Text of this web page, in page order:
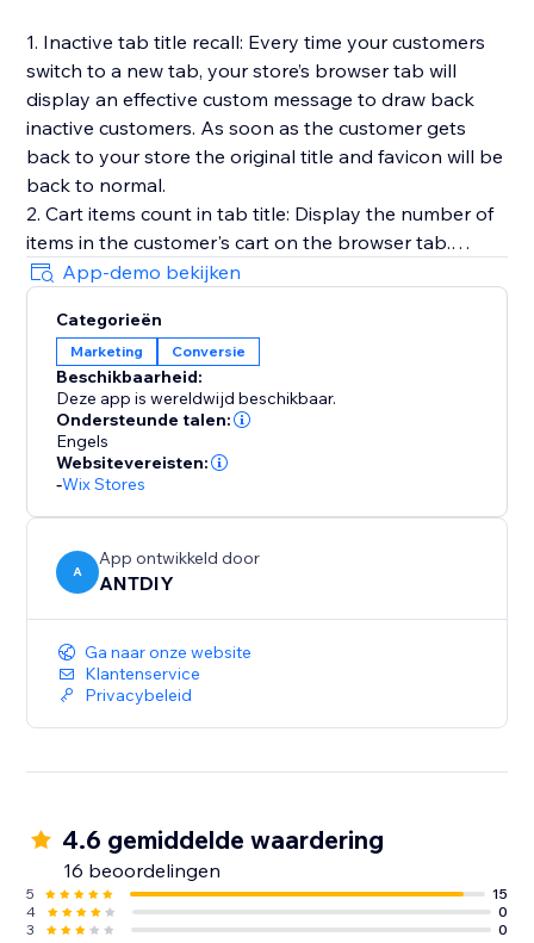
1. Inactive tab title recall: Every time your customers
switch to a new tab, your store’s browser tab will
display an effective custom message to draw back
inactive customers. As soon as the customer gets
back to your store the original title and favicon will be
back to normal.
2. Cart items count in tab title: Display the number of
items in the customer's cart on the browser tab.
3. Favicon cart count: Display the number of items in
the customer's cart on the browser favicon, you can
customize shape, position, color and animation of the
count.
Our app works out of the box without any effort on
your part. We love helping customers, please feel free
to contact us if you have any problems.
App-demo bekijken
Categorieën
Marketing Conversie
Beschikbaarheid:
Deze app is wereldwijd beschikbaar.
Ondersteunde talen:
Engels
Websitevereisten:
-Wix Stores
A
App ontwikkeld door
ANTDIY
Ga naar onze website
Klantenservice
Privacybeleid
4.6 gemiddelde waardering
16 beoordelingen
5
15
4
0
3
0